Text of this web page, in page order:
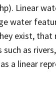
Linear
water
exist, that
as
a linear